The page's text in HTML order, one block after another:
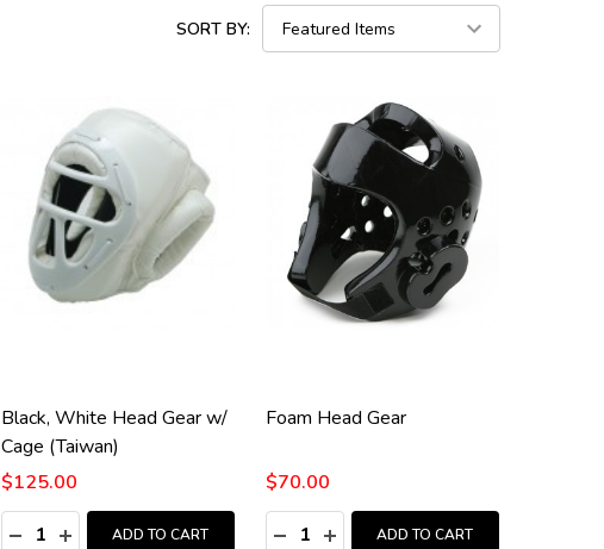
SORT BY:
Black, White Head Gear w/
Cage (Taiwan)
$125.00
Quantity:
DECREASE QUANTITY:
INCREASE QUANTITY:
ADD TO CART
Foam Head Gear
$70.00
Quantity:
DECREASE QUANTITY:
INCREASE QUANTITY:
ADD TO CART